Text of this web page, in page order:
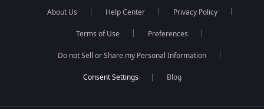
About Us Help Center Privacy Policy
Terms of Use Preferences
Do not Sell or Share my Personal Information
Blog